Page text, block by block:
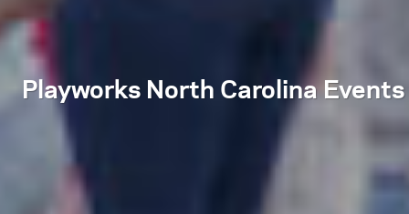
Playworks North Carolina Events